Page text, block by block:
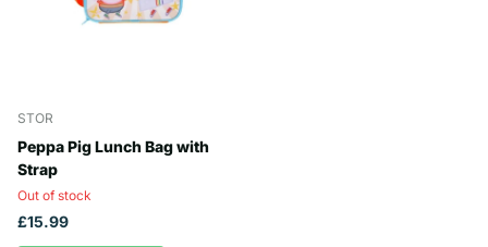
STOR
Peppa Pig Lunch Bag with
Strap
Out of stock
£15.99